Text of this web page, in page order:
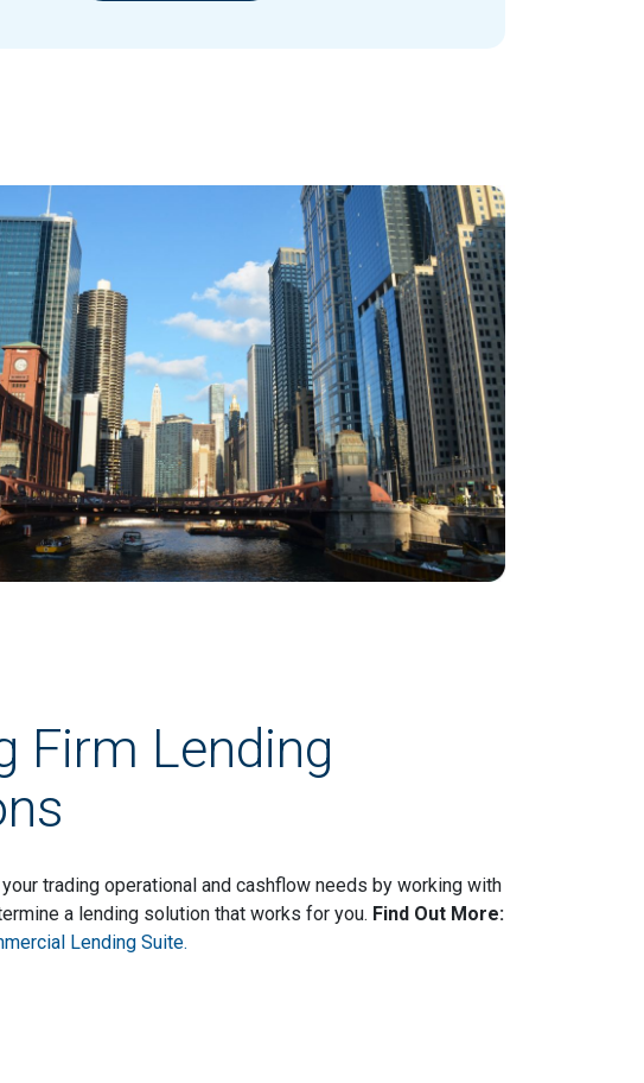
Firm Lending
trading operational and cashflow needs by working with
a lending solution that works for you. Find Out More:
Lending Suite.